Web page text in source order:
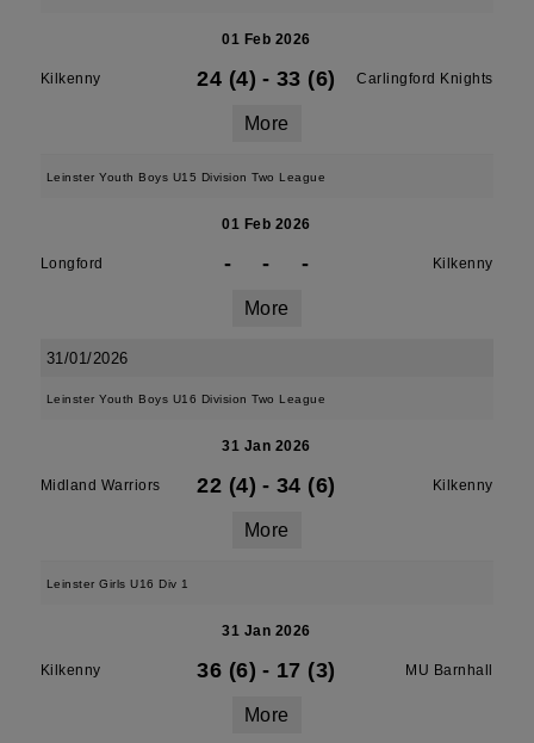
01 Feb 2026
Kilkenny 24 (4) - 33 (6) Carlingford Knights
More
Leinster Youth Boys U15 Division Two League
01 Feb 2026
Longford - - - Kilkenny
More
31/01/2026
Leinster Youth Boys U16 Division Two League
31 Jan 2026
Midland Warriors 22 (4) - 34 (6) Kilkenny
More
Leinster Girls U16 Div 1
31 Jan 2026
Kilkenny 36 (6) - 17 (3) MU Barnhall
More